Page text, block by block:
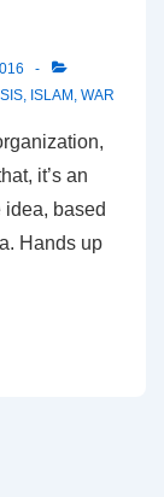
ISIS, ISLAM , WAR
it’s an
idea, based
Hands up